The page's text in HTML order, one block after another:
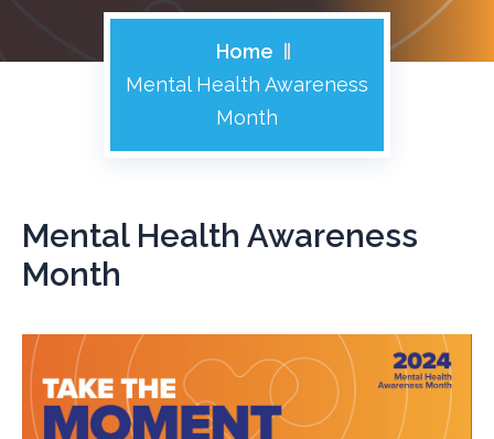
Home
Mental Health Awareness
Month
Mental Health Awareness
Month